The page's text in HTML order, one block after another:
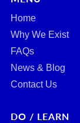
Home
Why We Exist
FAQs
News & Blog
Contact Us
DO / LEARN